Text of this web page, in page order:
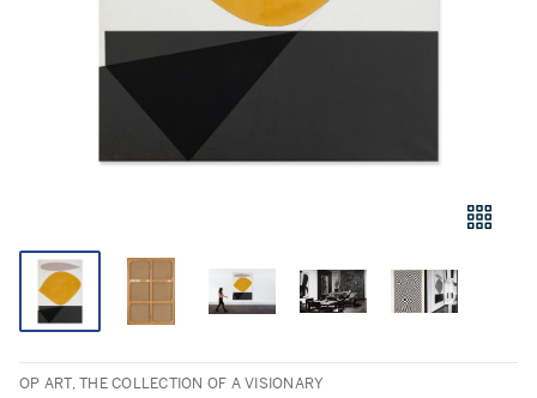
OP ART, THE COLLECTION OF A VISIONARY